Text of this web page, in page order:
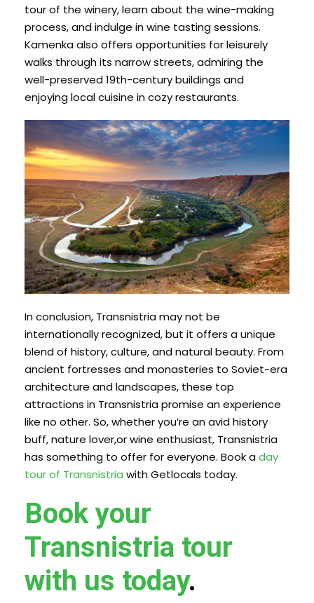
tour of the winery, learn about the wine-making
process, and indulge in wine tasting sessions.
Kamenka also offers opportunities for leisurely
walks through its narrow streets, admiring the
well-preserved 19th-century buildings and
enjoying local cuisine in cozy restaurants.
In conclusion, Transnistria may not be
internationally recognized, but it offers a unique
blend of history, culture, and natural beauty. From
ancient fortresses and monasteries to Soviet-era
architecture and landscapes, these top
attractions in Transnistria promise an experience
like no other. So, whether you’re an avid history
buff, nature lover,or wine enthusiast, Transnistria
has something to offer for everyone. Book aday
tour of Transnistria with Getlocals today.
Book your
Transnistria tour
with us today.